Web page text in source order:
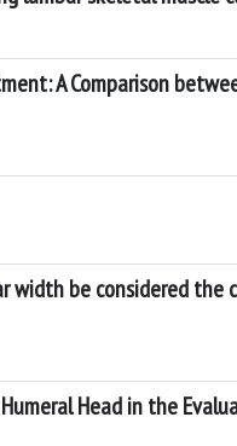
A Comparison
be considered the
Head in the